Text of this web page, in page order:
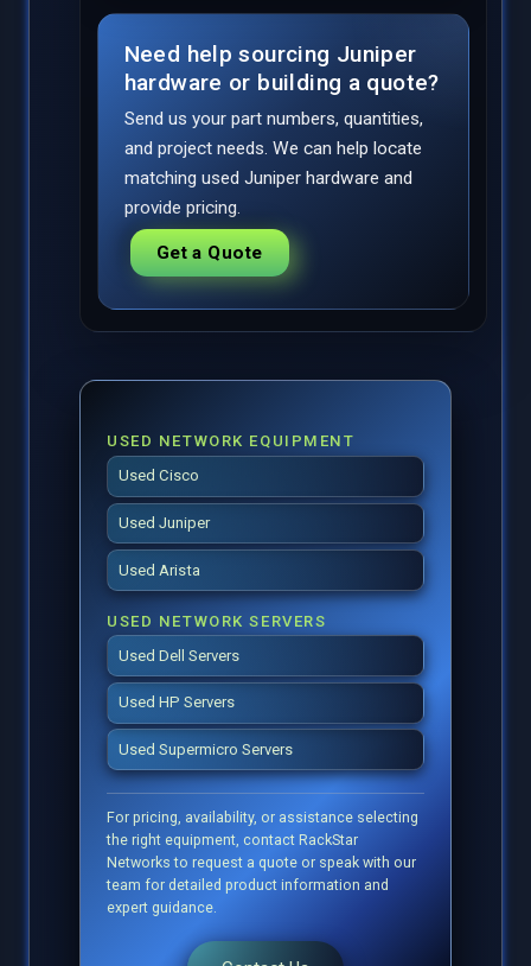
USED NETWORK EQUIPMENT
Used Cisco
Used Juniper
Used Arista
USED NETWORK SERVERS
Used Dell Servers
Used HP Servers
Used Supermicro Servers
For pricing, availability, or assistance selecting
the right equipment, contact RackStar
Networks to request a quote or speak with our
team for detailed product information and
expert guidance.
Need help sourcing Juniper
hardware or building a quote?
Send us your part numbers, quantities,
and project needs. We can help locate
matching used Juniper hardware and
provide pricing.
Get a Quote